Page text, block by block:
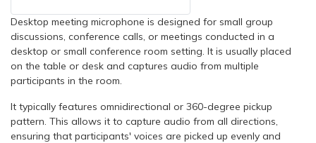
Desktop meeting microphone is designed for small group
discussions, conference calls, or meetings conducted in a
desktop or small conference room setting. It is usually placed
on the table or desk and captures audio from multiple
participants in the room.
It typically features omnidirectional or 360-degree pickup
pattern. This allows it to capture audio from all directions,
ensuring that participants' voices are picked up evenly and